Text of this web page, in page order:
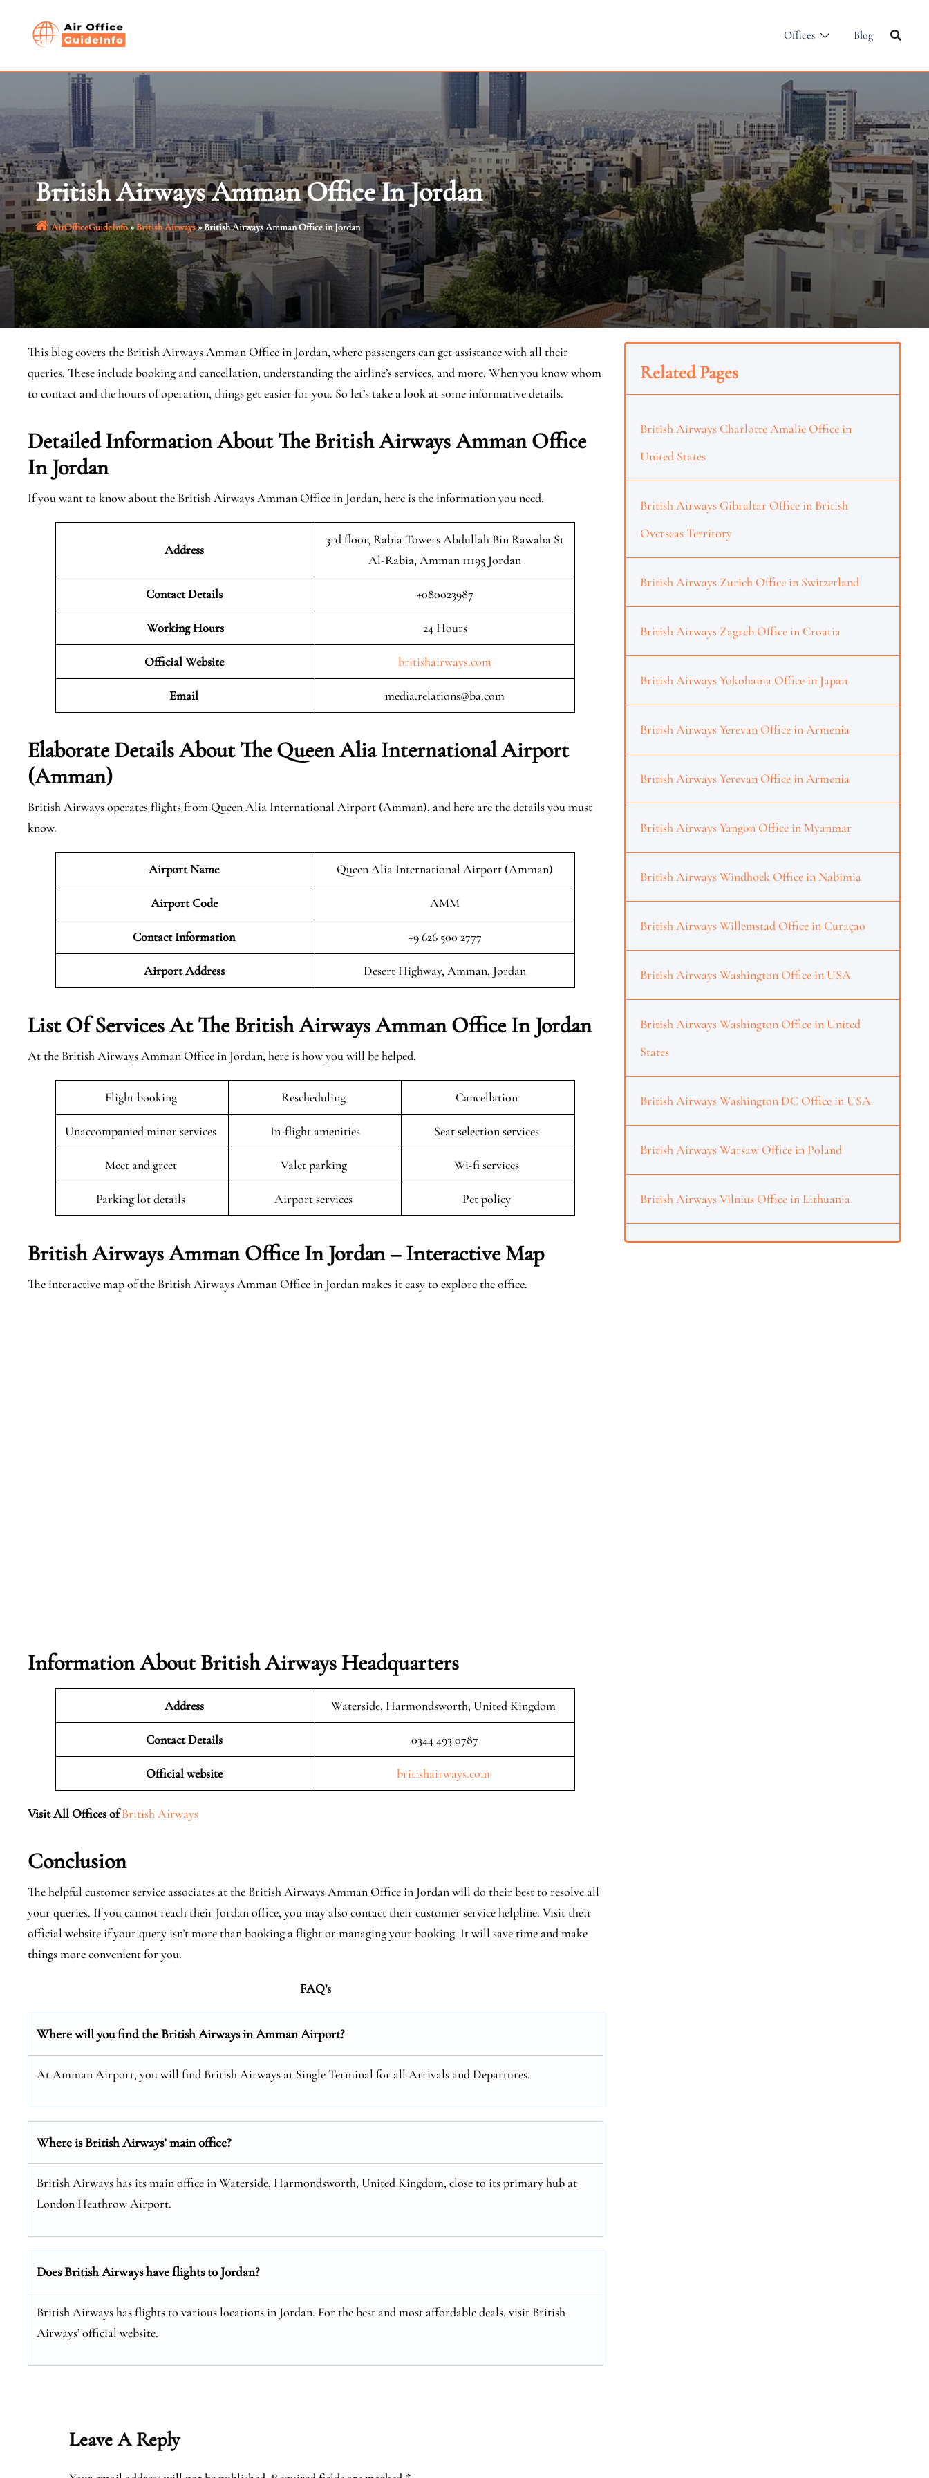
Offices Blog
British Airways Amman Office In Jordan
AirOfficeGuideInfo»British Airways»British Airways Amman Office in Jordan
This blog covers the British Airways Amman Office in Jordan, where passengers can get assistance with all their
queries. These include booking and cancellation, understanding the airline’s services, and more. When you know whom
to contact and the hours of operation, things get easier for you. So let’s take a look at some informative details.
Detailed Information About The British Airways Amman Office
In Jordan
If you want to know about the British Airways Amman Office in Jordan, here is the information you need.
Address
3rd floor, Rabia Towers Abdullah Bin Rawaha St
Al-Rabia, Amman 11195 Jordan
Contact Details +080023987
Working Hours 24 Hours
Official Website britishairways.com
Email media.relations@ba.com
Elaborate Details About The Queen Alia International Airport
(Amman)
British Airways operates flights from Queen Alia International Airport (Amman), and here are the details you must
know.
Airport Name Queen Alia International Airport (Amman)
Airport Code AMM
Contact Information +9 626 500 2777
Airport Address Desert Highway, Amman, Jordan
List Of Services At The British Airways Amman Office In Jordan
At the British Airways Amman Office in Jordan, here is how you will be helped.
Flight booking Rescheduling Cancellation
Unaccompanied minor services In-flight amenities Seat selection services
Meet and greet Valet parking Wi-fi services
Parking lot details Airport services Pet policy
British Airways Amman Office In Jordan – Interactive Map
The interactive map of the British Airways Amman Office in Jordan makes it easy to explore the office.
Information About British Airways Headquarters
Address Waterside, Harmondsworth, United Kingdom
Contact Details 0344 493 0787
Official website britishairways.com
Visit All Offices of British Airways
Conclusion
The helpful customer service associates at the British Airways Amman Office in Jordan will do their best to resolve all
your queries. If you cannot reach their Jordan office, you may also contact their customer service helpline. Visit their
official website if your query isn’t more than booking a flight or managing your booking. It will save time and make
things more convenient for you.
FAQ’s
Where will you find theBritish Airwaysin Amman Airport?
At Amman Airport, you will find British Airways at Single Terminal for all Arrivals and Departures.
Where is British Airways’ main office?
British Airways has its main office in Waterside, Harmondsworth, United Kingdom, close to its primary hub at
London Heathrow Airport.
Does British Airways have flights to Jordan?
British Airways has flights to various locations in Jordan. For the best and most affordable deals, visit British
Airways’ official website.
Leave A Reply
Related Pages
British Airways Charlotte Amalie Office in
United States
British Airways Gibraltar Office in British
Overseas Territory
British Airways Zurich Office in Switzerland
British Airways Zagreb Office in Croatia
British Airways Yokohama Office in Japan
British Airways Yerevan Office in Armenia
British Airways Yerevan Office in Armenia
British Airways Yangon Office in Myanmar
British Airways Windhoek Office in Nabimia
British Airways Willemstad Office in Curaçao
British Airways Washington Office in USA
British Airways Washington Office in United
States
British Airways Washington DC Office in USA
British Airways Warsaw Office in Poland
British Airways Vilnius Office in Lithuania